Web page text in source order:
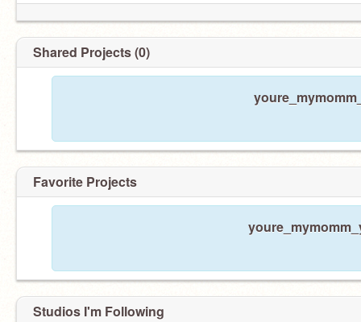
Shared Projects (0)
Favorite Projects
Studios I'm Following